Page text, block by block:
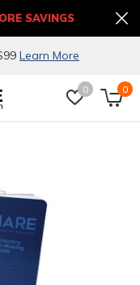
0 0
Learn More
SAVINGS